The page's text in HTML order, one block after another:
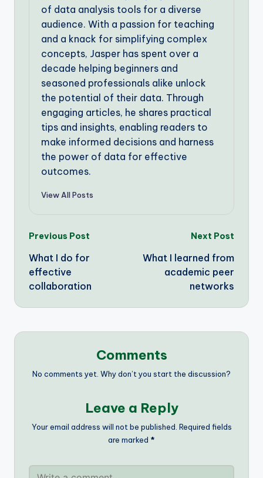
of data analysis tools for a diverse
audience. With a passion for teaching
and a knack for simplifying complex
concepts, Jasper has spent over a
decade helping beginners and
seasoned professionals alike unlock
the potential of their data. Through
engaging articles, he shares practical
tips and insights, enabling readers to
make informed decisions and harness
the power of data for effective
outcomes.
View All Posts
Post
navigation
Previous Post
What I do for
effective
collaboration
Next Post
What I learned from
academic peer
networks
Comments
No comments yet. Why don’t you start the discussion?
Leave a Reply
Your email address will not be published. Required fields
are marked *